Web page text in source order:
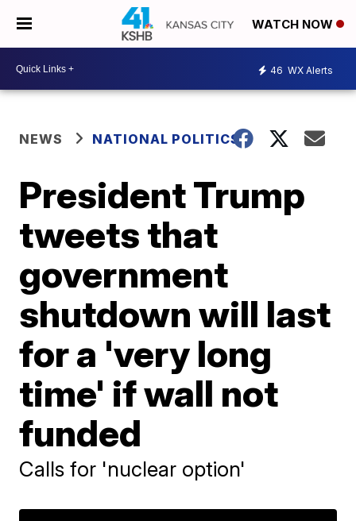
WATCH NOW
46 WX Alerts
NEWS NATIONAL POLITICS
President Trump
tweets that
government
shutdown will last
for a 'very long
time' if wall not
funded
Calls for 'nuclear option'